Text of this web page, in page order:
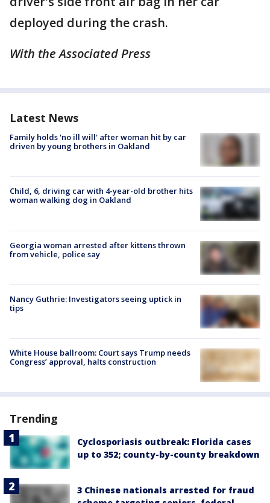
deployed during the crash.
With the Associated Press
Latest News
Family holds 'no ill will' after woman hit by car
driven by young brothers in Oakland
Child, 6, driving car with 4-year-old brother hits
woman walking dog in Oakland
Georgia woman arrested after kittens thrown
from vehicle, police say
Nancy Guthrie: Investigators seeing uptick in
tips
White House ballroom: Court says Trump needs
Congress’ approval, halts construction
Trending
Cyclosporiasis outbreak: Florida cases
up to 352; county-by-county breakdown
3 Chinese nationals arrested for fraud